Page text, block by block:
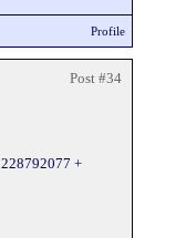
Profile
Post #34
+